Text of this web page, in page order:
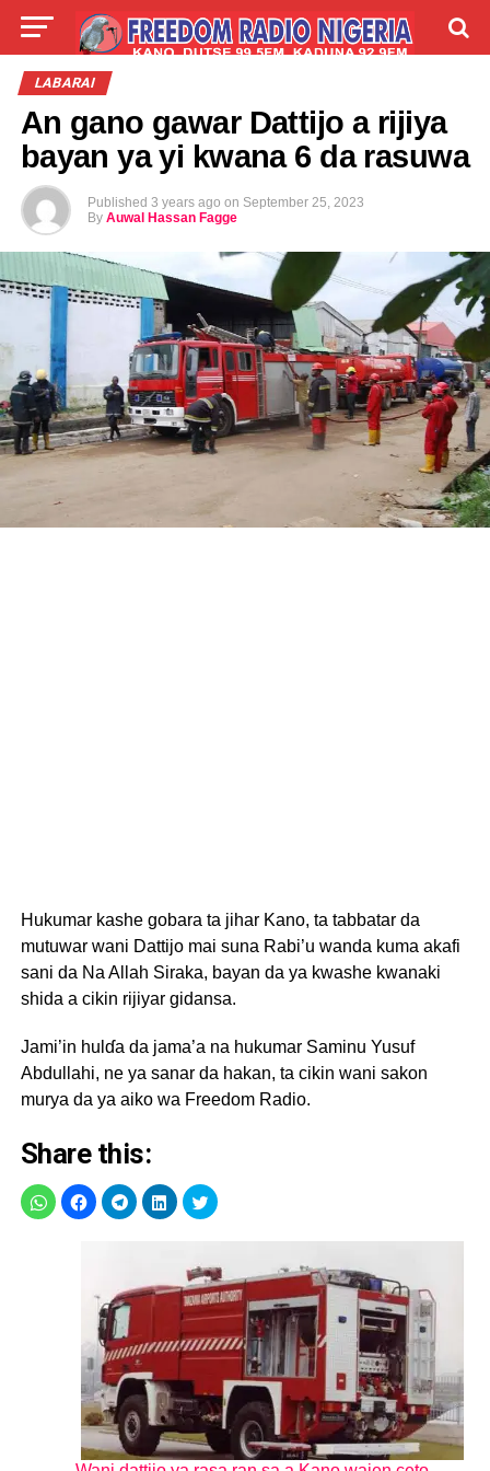
LIVE
ABOUT
LABARAI
An gano gawar Dattijo a rijiya
bayan ya yi kwana 6 da rasuwa
Published 3 years ago on September 25, 2023
By Auwal Hassan Fagge
Hukumar kashe gobara ta jihar Kano, ta tabbatar da
mutuwar wani Dattijo mai suna Rabi’u wanda kuma akafi
sani da Na Allah Siraka, bayan da ya kwashe kwanaki
shida a cikin rijiyar gidansa.
Jami’in hulɗa da jama’a na hukumar Saminu Yusuf
Abdullahi, ne ya sanar da hakan, ta cikin wani sakon
murya da ya aiko wa Freedom Radio.
Share this: